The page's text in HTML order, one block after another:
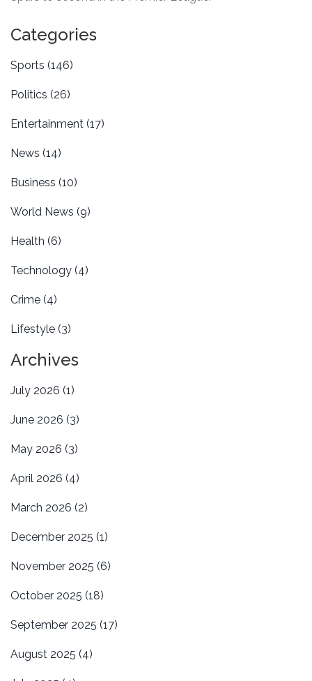
Categories
Sports (146)
Politics (26)
Entertainment (17)
News (14)
Business (10)
World News (9)
Health (6)
Technology (4)
Crime (4)
Lifestyle (3)
Archives
July 2026 (1)
June 2026 (3)
May 2026 (3)
April 2026 (4)
March 2026 (2)
December 2025 (1)
November 2025 (6)
October 2025 (18)
September 2025 (17)
August 2025 (4)